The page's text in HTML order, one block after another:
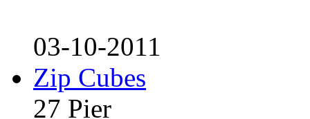
03-10-2011
Zip Cubes
27 Pier